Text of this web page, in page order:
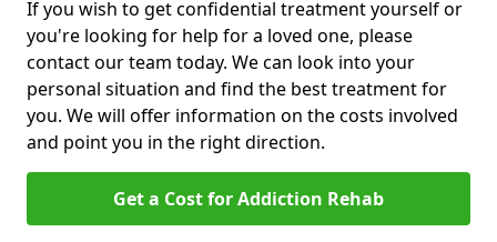
If you wish to get confidential treatment yourself or
you're looking for help for a loved one, please
contact our team today. We can look into your
personal situation and find the best treatment for
you. We will offer information on the costs involved
and point you in the right direction.
Get a Cost for Addiction Rehab